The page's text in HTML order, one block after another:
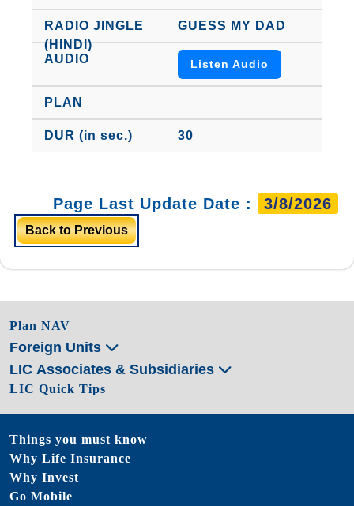
GUESS MY DAD
Listen Audio
30
Page Last Update Date : 3/8/2026
Back to Previous
Plan NAV
Foreign Units
LIC Associates & Subsidiaries
LIC Quick Tips
Things you must know
Why Life Insurance
Why Invest
Go Mobile